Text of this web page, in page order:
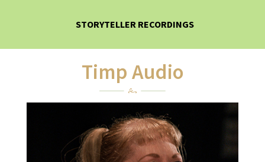
STORYTELLER RECORDINGS
Timp Audio